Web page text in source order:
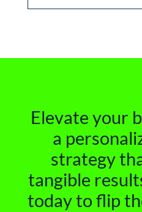
Elevate your
a
strategy
tangible
today to flip